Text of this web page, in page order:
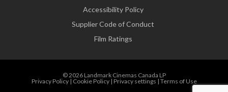
Accessibility Policy
Supplier Code of Conduct
Film Ratings
© 2026 Landmark Cinemas Canada LP
Privacy Policy| Cookie Policy| Privacy settings | Terms of Use